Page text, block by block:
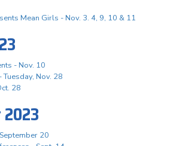
Mean Girls - Nov. 3. 4, 9, 10 & 11
- Nov. 10
Tuesday, Nov. 28
28
20